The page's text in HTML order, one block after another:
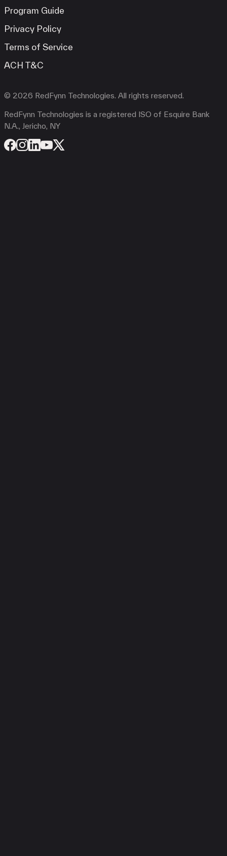
Program Guide
Privacy Policy
Terms of Service
ACH T&C
© 2026 RedFynn Technologies. All rights reserved.
RedFynn Technologies is a registered ISO of Esquire Bank
N.A., Jericho, NY